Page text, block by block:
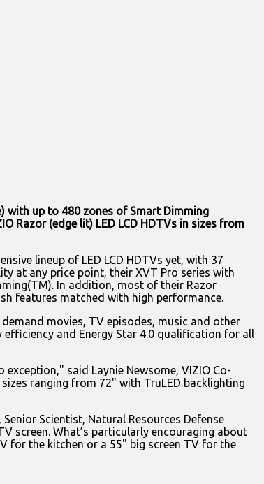
with up to 480 zones of Smart Dimming
Razor (edge lit) LED LCD HDTVs in sizes from
lineup of LED LCD HDTVs yet, with 37
at any price point, their XVT Pro series with
In addition, most of their Razor
features matched with high performance.
movies, TV episodes, music and other
efficiency and Energy Star 4.0 qualification for all
said Laynie Newsome, VIZIO Co-
ranging from 72" with TruLED backlighting
Scientist, Natural Resources Defense
screen. What’s particularly encouraging about
for the kitchen or a 55" big screen TV for the